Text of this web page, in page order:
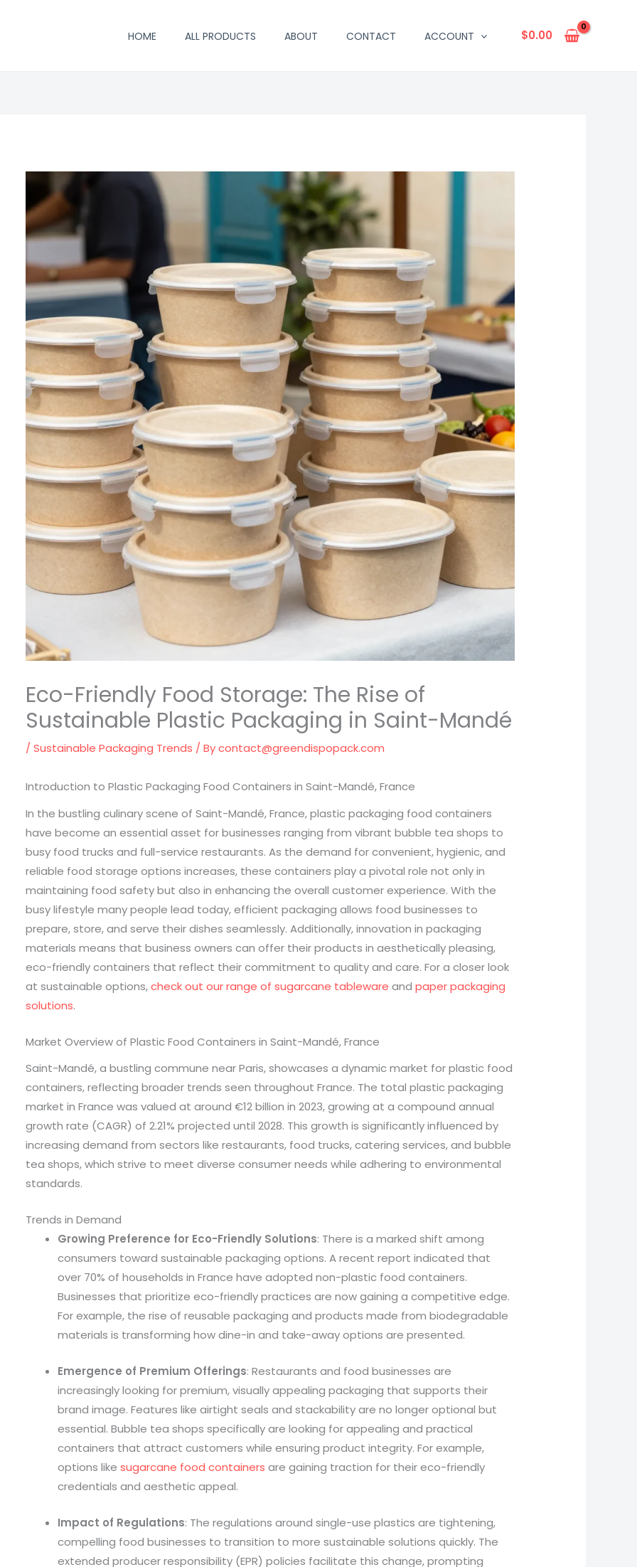
HOME ALL PRODUCTS ABOUT CONTACT ACCOUNT $0.00
Eco-Friendly Food Storage: The Rise of
Sustainable Plastic Packaging in Saint-Mandé
/Sustainable Packaging Trends / Bycontact@greendispopack.com
Introduction to Plastic Packaging Food Containers in Saint-Mandé, France
In the bustling culinary scene of Saint-Mandé, France, plastic packaging food containers
have become an essential asset for businesses ranging from vibrant bubble tea shops to
busy food trucks and full-service restaurants. As the demand for convenient, hygienic, and
reliable food storage options increases, these containers play a pivotal role not only in
maintaining food safety but also in enhancing the overall customer experience. With the
busy lifestyle many people lead today, efficient packaging allows food businesses to
prepare, store, and serve their dishes seamlessly. Additionally, innovation in packaging
materials means that business owners can offer their products in aesthetically pleasing,
eco-friendly containers that reflect their commitment to quality and care. For a closer look
at sustainable options,check out our range of sugarcane tableware andpaper packaging
solutions.
Market Overview of Plastic Food Containers in Saint-Mandé, France
Saint-Mandé, a bustling commune near Paris, showcases a dynamic market for plastic food
containers, reflecting broader trends seen throughout France. The total plastic packaging
market in France was valued at around €12 billion in 2023, growing at a compound annual
growth rate (CAGR) of 2.21% projected until 2028. This growth is significantly influenced by
increasing demand from sectors like restaurants, food trucks, catering services, and bubble
tea shops, which strive to meet diverse consumer needs while adhering to environmental
standards.
Trends in Demand
Growing Preference for Eco-Friendly Solutions: There is a marked shift among
consumers toward sustainable packaging options. A recent report indicated that
over 70% of households in France have adopted non-plastic food containers.
Businesses that prioritize eco-friendly practices are now gaining a competitive edge.
For example, the rise of reusable packaging and products made from biodegradable
materials is transforming how dine-in and take-away options are presented.
Emergence of Premium Offerings: Restaurants and food businesses are
increasingly looking for premium, visually appealing packaging that supports their
brand image. Features like airtight seals and stackability are no longer optional but
essential. Bubble tea shops specifically are looking for appealing and practical
containers that attract customers while ensuring product integrity. For example,
options likesugarcane food containers are gaining traction for their eco-friendly
credentials and aesthetic appeal.
Impact of Regulations: The regulations around single-use plastics are tightening,
compelling food businesses to transition to more sustainable solutions quickly. The
extended producer responsibility (EPR) policies facilitate this change, prompting